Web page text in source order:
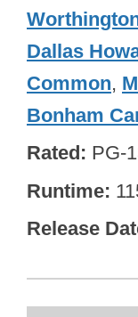
Dallas
Common,
Bonham
Rated PG-
Runtime
Release